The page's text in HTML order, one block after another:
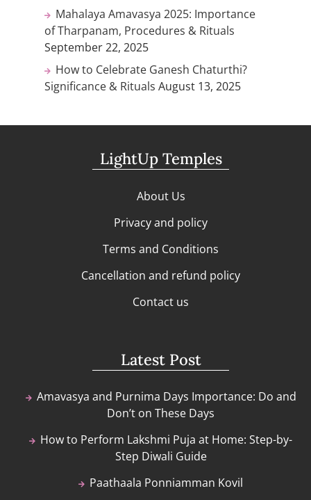
Mahalaya Amavasya 2025: Importance
of Tharpanam, Procedures & Rituals
September 22, 2025
How to Celebrate Ganesh Chaturthi?
Significance & Rituals August 13, 2025
LightUp Temples
About Us
Privacy and policy
Terms and Conditions
Cancellation and refund policy
Contact us
Latest Post
Amavasya and Purnima Days Importance: Do and
Don’t on These Days
How to Perform Lakshmi Puja at Home: Step-by-
Step Diwali Guide
Paathaala Ponniamman Kovil